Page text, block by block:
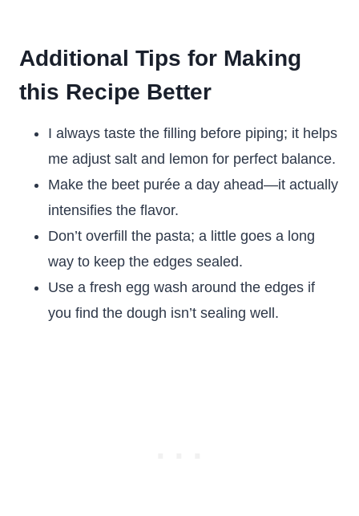
Additional Tips for Making
this Recipe Better
I always taste the filling before piping; it helps
me adjust salt and lemon for perfect balance.
Make the beet purée a day ahead—it actually
intensifies the flavor.
Don’t overfill the pasta; a little goes a long
way to keep the edges sealed.
Use a fresh egg wash around the edges if
you find the dough isn’t sealing well.